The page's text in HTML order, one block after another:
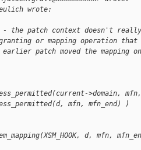
wrote:
- the patch context doesn't really
or mapping operation that
patch moved the mapping
>domain,
mfn, mfn_end) )
d, mfn,